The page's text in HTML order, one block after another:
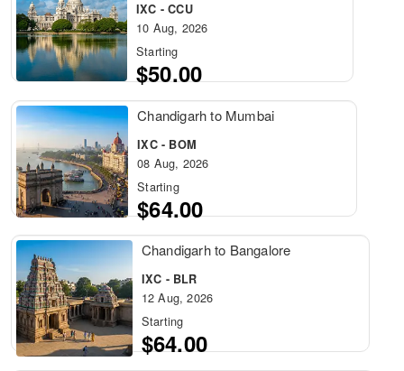
IXC - CCU
10 Aug, 2026
Starting
$50.00
Chandigarh to Mumbai
IXC - BOM
08 Aug, 2026
Starting
$64.00
Chandigarh to Bangalore
IXC - BLR
12 Aug, 2026
Starting
$64.00